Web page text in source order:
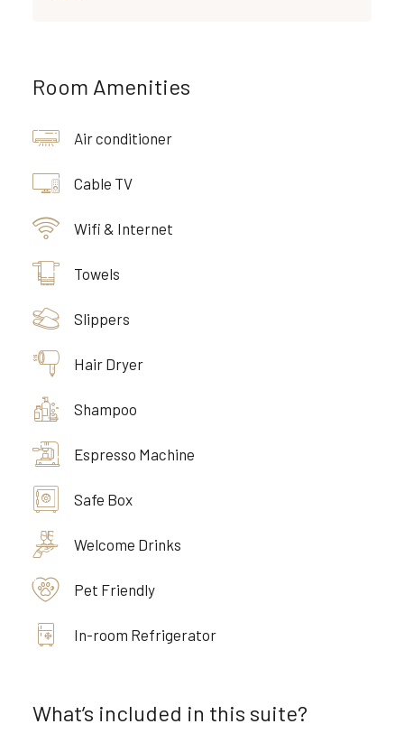
Room Amenities
Air conditioner
Cable TV
Wifi & Internet
Towels
Slippers
Hair Dryer
Shampoo
Espresso Machine
Safe Box
Welcome Drinks
Pet Friendly
In-room Refrigerator
What’s included in this suite?